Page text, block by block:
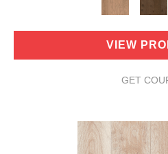
VIEW
GET